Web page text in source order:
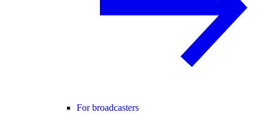
For broadcasters